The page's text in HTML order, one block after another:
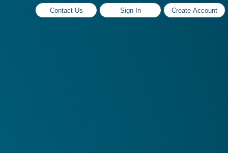
Contact Us Sign In Create Account